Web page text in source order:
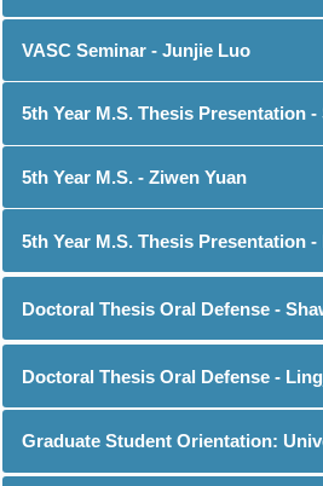
VASC Seminar - Junjie Luo
5th Year M.S. Thesis Presentation
5th Year M.S. - Ziwen Yuan
5th Year M.S. Thesis Presentation -
Doctoral Thesis Oral Defense -
Doctoral Thesis Oral Defense -
Graduate Student Orientation: